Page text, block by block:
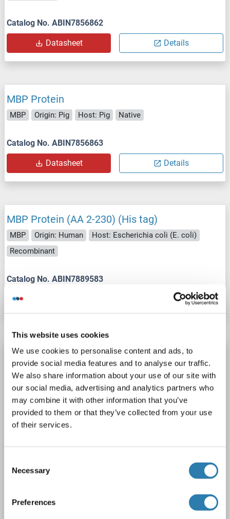
This website uses cookies
We use cookies to personalise content and ads, to
provide social media features and to analyse our traffic.
We also share information about your use of our site with
our social media, advertising and analytics partners who
may combine it with other information that you’ve
provided to them or that they’ve collected from your use
of their services.
Selection
Necessary
Preferences
Catalog No. ABIN7856862
Datasheet Details
MBP Protein
MBP Origin: Pig Host: Pig Native
Catalog No. ABIN7856863
Datasheet Details
MBP Protein (AA 2-230) (His tag)
MBP Origin: Human
Host: Escherichia coli (E. coli)
Recombinant
Catalog No. ABIN7889583
Details
MBP Protein (AA 134-304, partial) (GST tag)
MBP Origin: Human
Host: Escherichia coli (E. coli)
Recombinant
90 % ELISA
1 image